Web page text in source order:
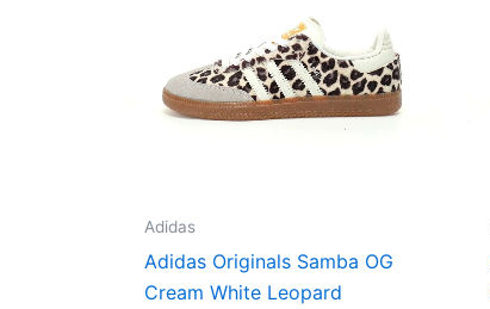
Adidas
Adidas Originals Samba OG
Cream White Leopard